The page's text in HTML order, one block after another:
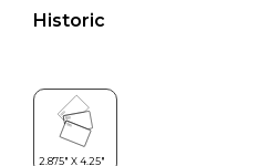
Historic